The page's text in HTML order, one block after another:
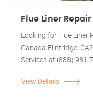
Flue Liner
Looking for Flue Liner
Canada Flintridge,
Services at (888) 981-
View Details